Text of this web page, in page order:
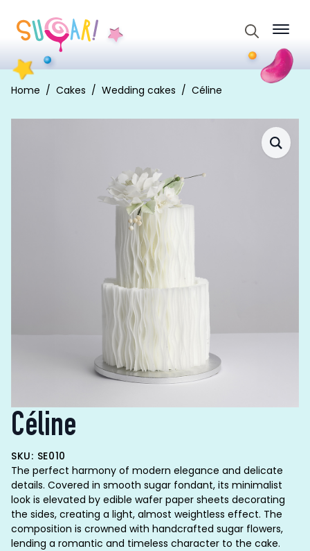
for:
Home Cakes Wedding cakes Céline
Céline
SKU: SE010
The perfect harmony of modern elegance and delicate
details. Covered in smooth sugar fondant, its minimalist
look is elevated by edible wafer paper sheets decorating
the sides, creating a light, almost weightless effect. The
composition is crowned with handcrafted sugar flowers,
lending a romantic and timeless character to the cake.